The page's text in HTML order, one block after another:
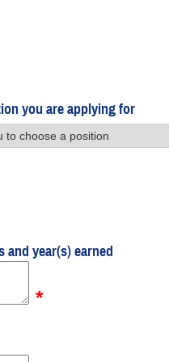
you are applying for
and year(s) earned
*